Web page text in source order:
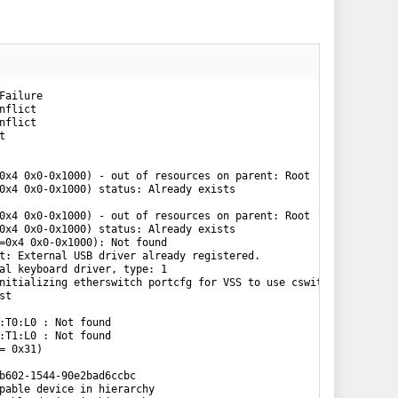
318: \_SB_.PCI0.LPCB.TIMR: skipping GSIV 0 conflict
0:00:00:04.698 cpu0:2097152)WARNING: VMKAcpi: 307: \_SB_.PCI0.SIRC: skipping IRQ 14 conflict
0:00:00:04.727 cpu0:2097152)WARNING: Chipset: 396: Bus 12 (06) is already defined
0:00:00:04.735 cpu0:2097152)WARNING: PCI: 225: Non-PF mem (0x0 - 0xfff) out of range
0:00:00:04.735 cpu0:2097152)WARNING: PCI: 452: 0000:00:15.1: Failed to add BAR[0] (MEM64 f=0x4 0x0-0x1000) - out of resources on parent: Root
0:00:00:04.735 cpu0:2097152)WARNING: PCI: 475: 0000:00:15.1: Failed to add BAR[0] (MEM64 f=0x4 0x0-0x1000) status: Already exists
0:00:00:04.741 cpu0:2097152)WARNING: PCI: 225: Non-PF mem (0x0 - 0xfff) out o